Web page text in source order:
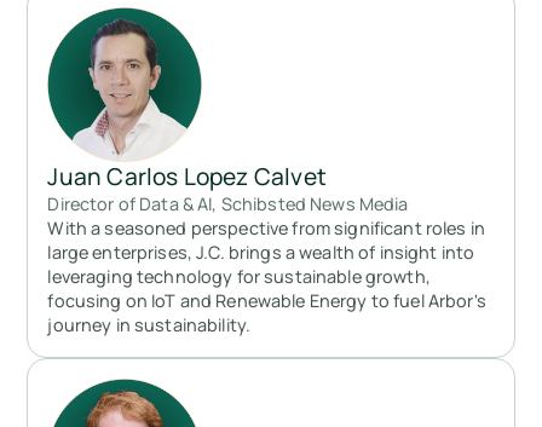
Juan Carlos Lopez Calvet
Director of Data & AI, Schibsted News Media
With a seasoned perspective from significant roles in
large enterprises, J.C. brings a wealth of insight into
leveraging technology for sustainable growth,
focusing on IoT and Renewable Energy to fuel Arbor's
journey in sustainability.